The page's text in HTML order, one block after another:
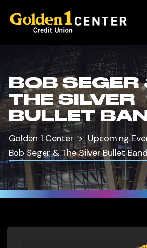
BOB SEGER
THE SILVER
BULLET
Golden 1 Center
Upcoming
Bob Seger & The Silver Bullet Band